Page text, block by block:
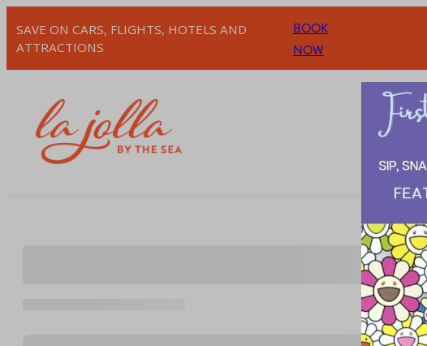
toSAVE ON CARS, FLIGHTS, HOTELS AND
ATTRACTIONS
BOOK
NOW